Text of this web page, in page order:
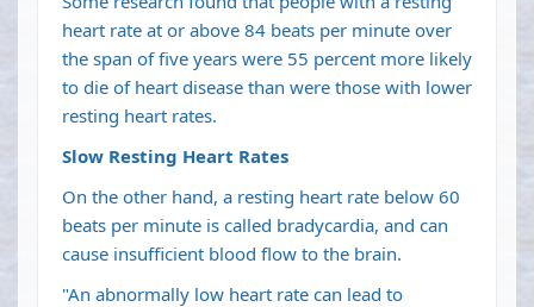
heart rate at or above 84 beats per minute over
the span of five years were 55 percent more likely
to die of heart disease than were those with lower
resting heart rates.
Slow Resting Heart Rates
On the other hand, a resting heart rate below 60
beats per minute is called bradycardia, and can
cause insufficient blood flow to the brain.
"An abnormally low heart rate can lead to